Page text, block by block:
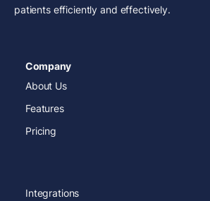
patients efficiently and effectively.
Company
About Us
Features
Pricing
Integrations